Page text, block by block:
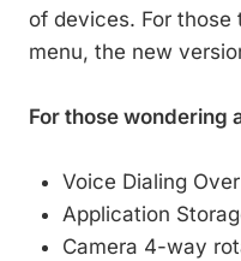
of devices. For
menu, the new
For those wondering
Voice Dialing
Application
Camera 4-way